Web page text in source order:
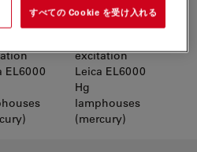
light
for
EL6000
External light
excitation
Leica EL6000
Hg
lamphouses
(mercury)
すべての Cookie を受け入れる